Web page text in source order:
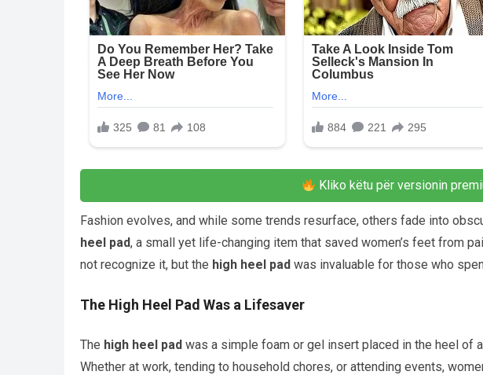
Kliko këtu për versionin
Fashion evolves, and while some trends resurface, others fade into
heel pad, a small yet life-changing item that saved women’s feet from
not recognize it, but the high heel pad was invaluable for those who
The High Heel Pad Was a Lifesaver
The high heel pad was a simple foam or gel insert placed in the heel of
Whether at work, tending to household chores, or attending events,